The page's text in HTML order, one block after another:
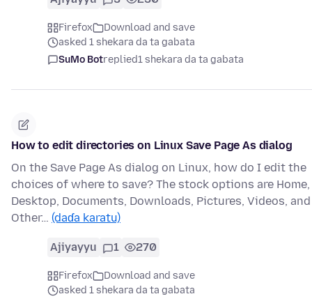
Firefox
Download and save
asked 1 shekara da ta gabata
SuMo Botreplied1 shekara da ta gabata
How to edit directories on Linux Save Page As dialog
On the Save Page As dialog on Linux, how do I edit the
choices of where to save? The stock options are Home,
Desktop, Documents, Downloads, Pictures, Videos, and
Other… (daɗa karatu)
Ajiyayyu 1 270
Firefox
Download and save
asked 1 shekara da ta gabata